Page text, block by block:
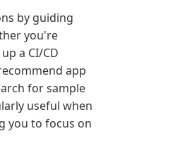
by guiding
you're
a CI/CD
app
for sample
useful when
you to focus on